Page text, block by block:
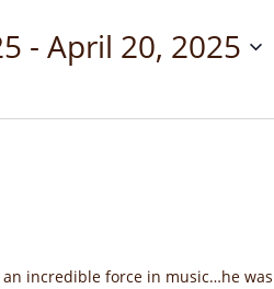
- April 20, 2025
incredible force in music…he was